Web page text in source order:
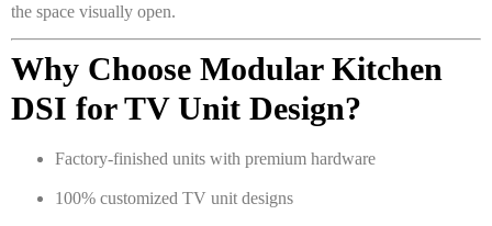
the space visually open.
Why Choose Modular Kitchen
DSI for TV Unit Design?
Factory-finished units with premium hardware
100% customized TV unit designs